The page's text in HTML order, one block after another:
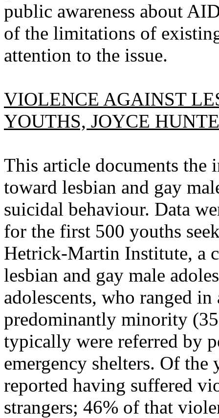
public awareness about
of the limitations of
attention to the issue.
VIOLENCE AGAINST
YOUTHS, JOYCE
This article documents the
toward lesbian and gay
suicidal behaviour. Data
for the first 500 youths
Hetrick-Martin Institute, a
lesbian and gay male
adolescents, who ranged
predominantly minority
typically were referred by
emergency shelters. Of
reported having suffered
strangers; 46% of that